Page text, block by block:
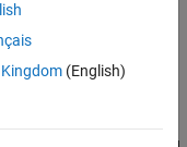
at a relative pose of
(English)